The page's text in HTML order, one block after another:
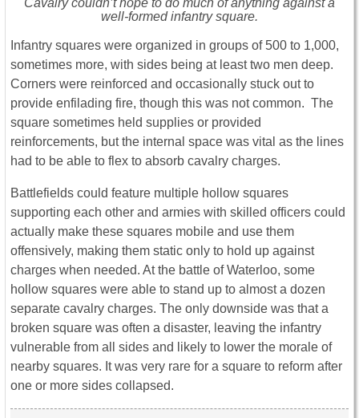
Cavalry couldn’t hope to do much of anything against a
well-formed infantry square.
Infantry squares were organized in groups of 500 to 1,000,
sometimes more, with sides being at least two men deep.
Corners were reinforced and occasionally stuck out to
provide enfilading fire, though this was not common. The
square sometimes held supplies or provided
reinforcements, but the internal space was vital as the lines
had to be able to flex to absorb cavalry charges.
Battlefields could feature multiple hollow squares
supporting each other and armies with skilled officers could
actually make these squares mobile and use them
offensively, making them static only to hold up against
charges when needed. At the battle of Waterloo, some
hollow squares were able to stand up to almost a dozen
separate cavalry charges. The only downside was that a
broken square was often a disaster, leaving the infantry
vulnerable from all sides and likely to lower the morale of
nearby squares. It was very rare for a square to reform after
one or more sides collapsed.